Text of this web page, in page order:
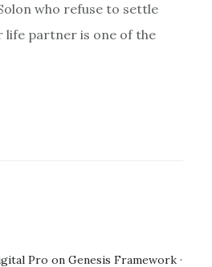
who refuse to settle
life partner is one of the
Pro on Genesis Framework ·